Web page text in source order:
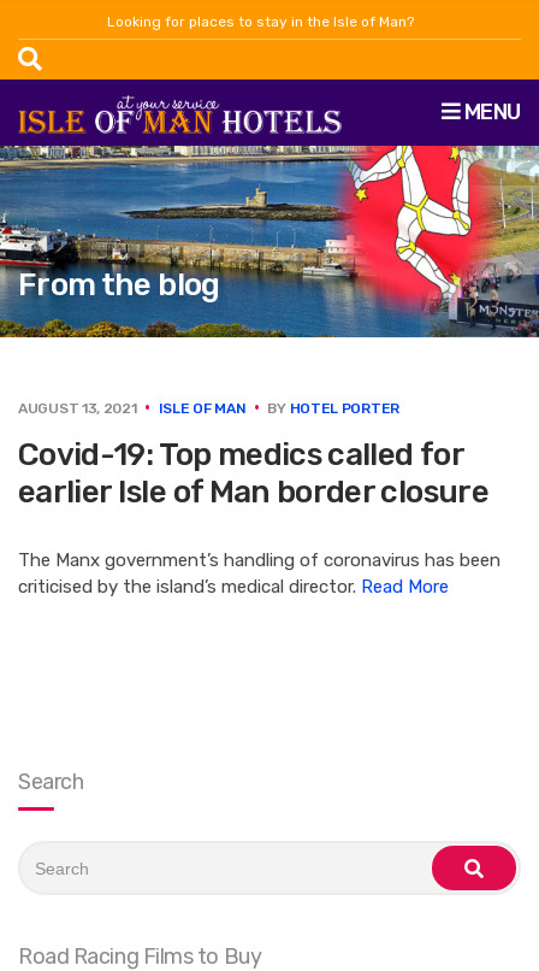
Looking for places to stay in the Isle of Man?
MENU
From the blog
AUGUST 13, 2021 ISLE OF MAN BY HOTEL PORTER
Covid-19: Top medics called for
earlier Isle of Man border closure
The Manx government’s handling of coronavirus has been
criticised by the island’s medical director. Read More
Search
for:
search
Road Racing Films to Buy